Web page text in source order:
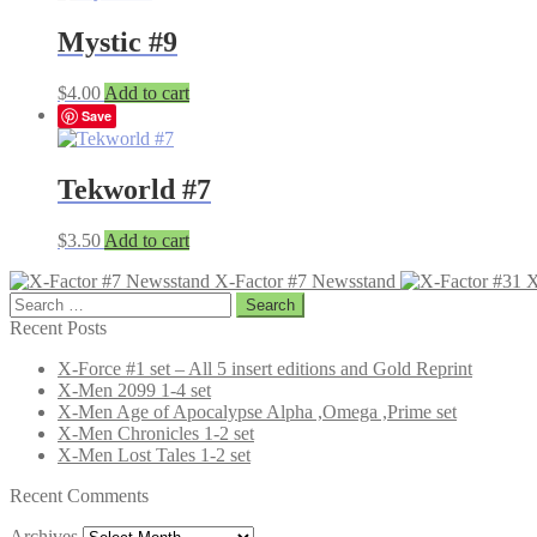
Mystic #9
$4.00 Add to cart
Save
Tekworld #7
$3.50 Add to cart
X-Factor #7 Newsstand
Search
for:
Recent Posts
X-Force #1 set – All 5 insert editions and Gold Reprint
X-Men 2099 1-4 set
X-Men Age of Apocalypse Alpha ,Omega ,Prime set
X-Men Chronicles 1-2 set
X-Men Lost Tales 1-2 set
Recent Comments